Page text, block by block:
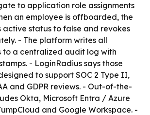
to application role assignments
an employee is offboarded, the
active status to false and revokes
- The platform writes all
to a centralized audit log with
- LoginRadius says those
to support SOC 2 Type II,
and GDPR reviews. - Out-of-the-
Okta, Microsoft Entra / Azure
and Google Workspace. -